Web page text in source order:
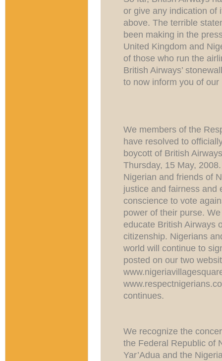
or give any indication of
above. The terrible
been making in the
United Kingdom and
of those who run the
British Airways’
to now inform you of
We members of the
have resolved to
boycott of British
Thursday, 15 May,
Nigerian and friends of
justice and fairness and
conscience to vote
power of their purse.
educate British Airways
citizenship. Nigerians
world will continue to
posted on our two
continues.
We recognize the
the Federal Republic of
Yar’Adua and the